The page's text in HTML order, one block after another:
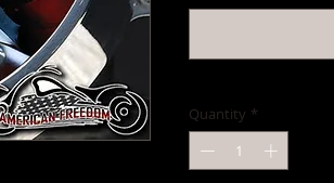
Quantity *